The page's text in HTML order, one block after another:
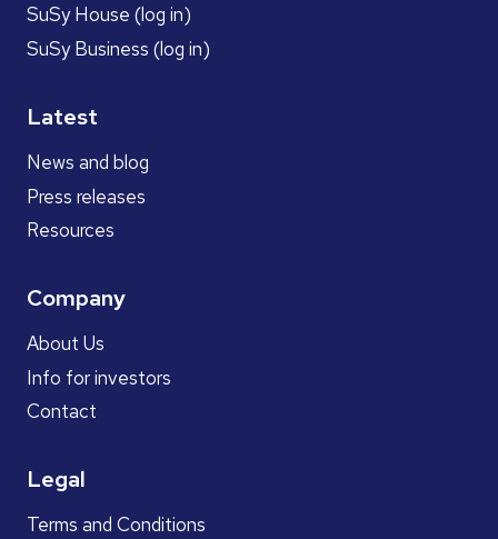
SuSy House (log in)
SuSy Business (log in)
Latest
News and blog
Press releases
Resources
Company
About Us
Info for investors
Contact
Legal
Terms and Conditions